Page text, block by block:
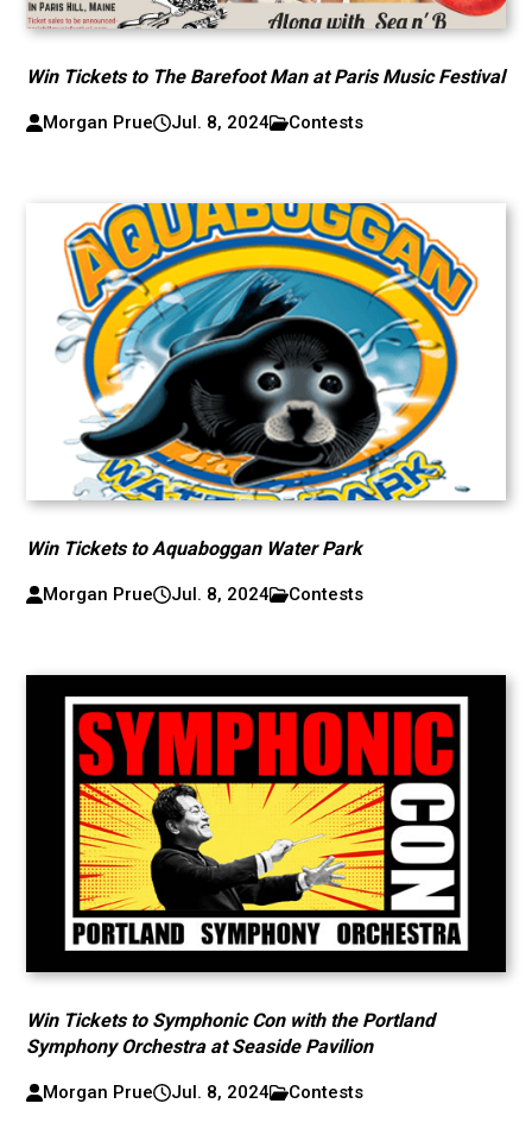
Win Tickets to The Barefoot Man at Paris Music Festival
Morgan Prue Jul. 8, 2024 Contests
Win Tickets to Aquaboggan Water Park
Morgan Prue Jul. 8, 2024 Contests
Win Tickets to Symphonic Con with the Portland
Symphony Orchestra at Seaside Pavilion
Morgan Prue Jul. 8, 2024 Contests